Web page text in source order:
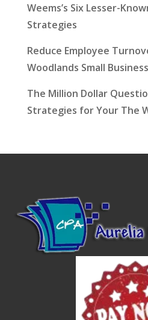
Weems’s Six Lesser-
Strategies
Reduce Employee
Woodlands Small Business
The Million Dollar
Strategies for Your The